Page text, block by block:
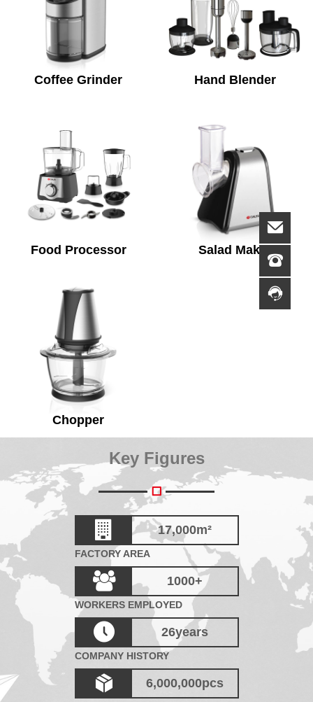
Coffee Grinder Hand Blender
Food Processor Salad Maker
Chopper
Key Figures
17,000m²
FACTORY AREA
1000+
WORKERS EMPLOYED
26years
COMPANY HISTORY
6,000,000pcs